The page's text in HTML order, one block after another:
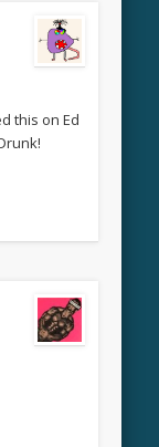
this on Ed